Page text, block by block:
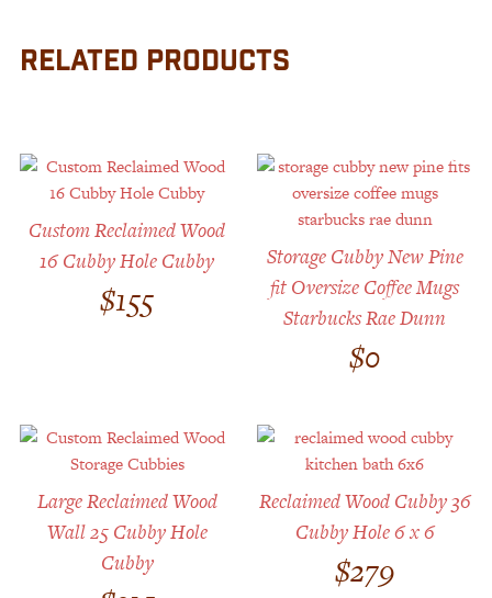
RELATED PRODUCTS
Custom Reclaimed Wood
16 Cubby Hole Cubby
$155
Storage Cubby New Pine
fit Oversize Coffee Mugs
Starbucks Rae Dunn
$0
Large Reclaimed Wood
Wall 25 Cubby Hole
Cubby
Reclaimed Wood Cubby 36
Cubby Hole 6 x 6
$279